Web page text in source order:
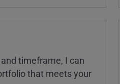
timeframe, I can
that meets your